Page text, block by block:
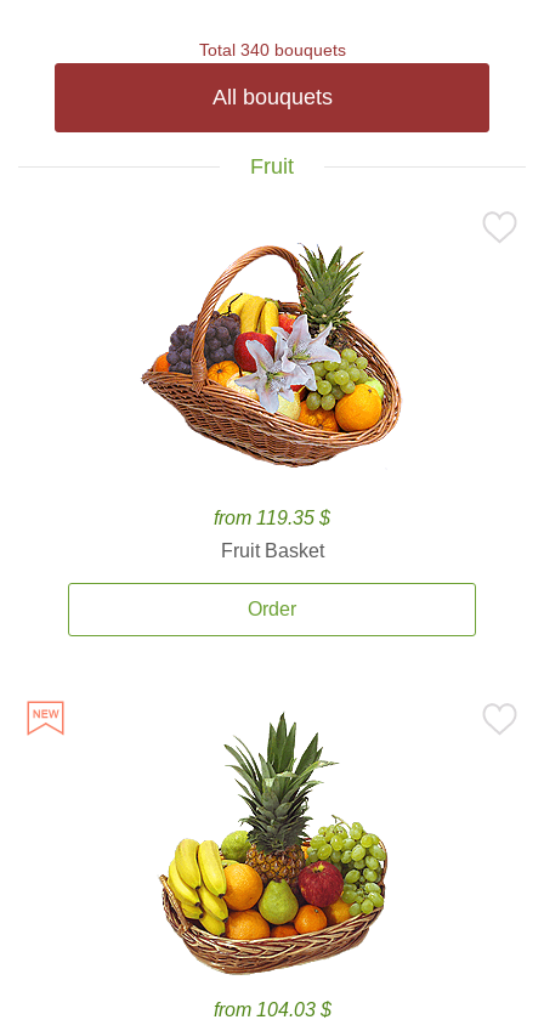
Total 340 bouquets
All bouquets
Fruit
from 119.35 $
Fruit Basket
Order
from 104.03 $